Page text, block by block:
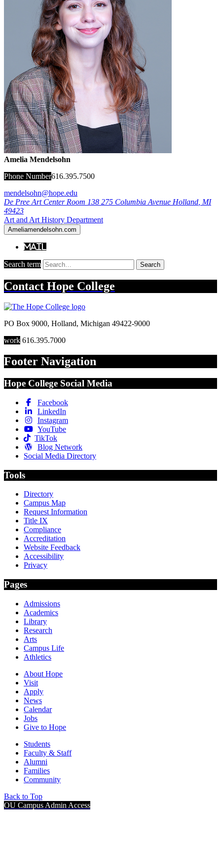
Amelia Mendelsohn
Phone Number616.395.7500
mendelsohn@hope.edu
De Pree Art Center Room 138 275 Columbia Avenue Holland MI
49423
Art and Art History Department
Ameliamendelsohn.com
Mail
Search term Search
Contact Hope College
PO Box 9000, Holland, Michigan 49422-9000
work 616.395.7000
Footer Navigation
Hope College Social Media
Facebook
LinkedIn
Instagram
YouTube
TikTok
Blog Network
Social Media Directory
Tools
Directory
Campus Map
Request Information
Title IX
Compliance
Accreditation
Website Feedback
Accessibility
Privacy
Pages
Admissions
Academics
Library
Research
Arts
Campus Life
Athletics
About Hope
Visit
Apply
News
Calendar
Jobs
Give to Hope
Students
Faculty & Staff
Alumni
Families
Community
Back to Top
OU Campus Admin Access